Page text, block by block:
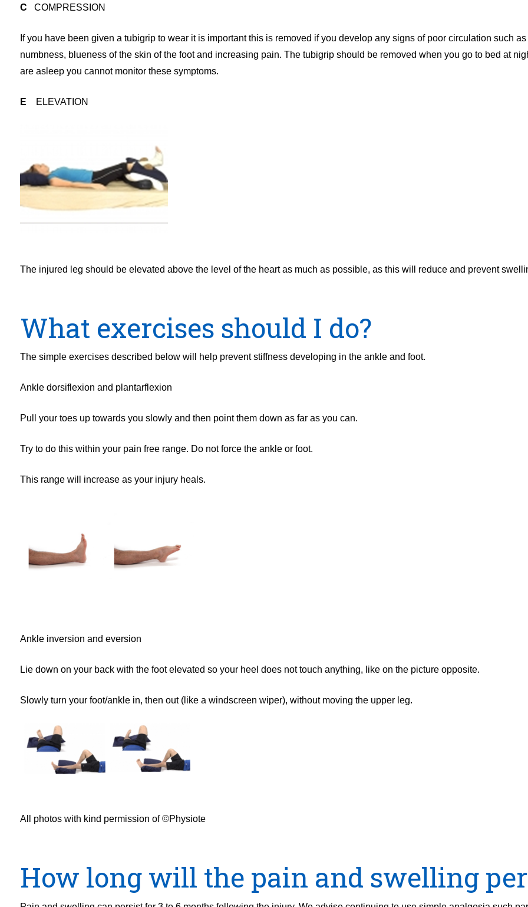
C COMPRESSION
If you have been given a tubigrip to wear it is important this is removed if you develop any signs of poor circulation such
numbness, blueness of the skin of the foot and increasing pain. The tubigrip should be removed when you go to bed at
are asleep you cannot monitor these symptoms.
E ELEVATION
The injured leg should be elevated above the level of the heart as much as possible, as this will reduce and prevent
What exercises should I do?
The simple exercises described below will help prevent stiffness developing in the ankle and foot.
Ankle dorsiflexion and plantarflexion
Pull your toes up towards you slowly and then point them down as far as you can.
Try to do this within your pain free range. Do not force the ankle or foot.
This range will increase as your injury heals.
Ankle inversion and eversion
Lie down on your back with the foot elevated so your heel does not touch anything, like on the picture opposite.
Slowly turn your foot/ankle in, then out (like a windscreen wiper), without moving the upper leg.
All photos with kind permission of ©Physiote
How long will the pain and swelling